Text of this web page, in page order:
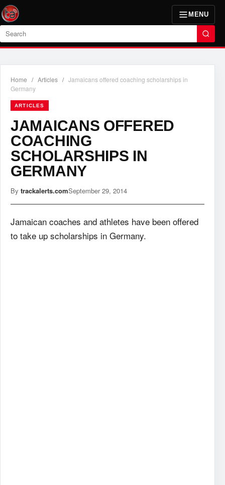
MENU
Search
Home / Articles / Jamaicans offered coaching scholarships in
Germany
ARTICLES
JAMAICANS OFFERED
COACHING
SCHOLARSHIPS IN
GERMANY
By trackalerts.comSeptember 29, 2014
Jamaican coaches and athletes have been offered
to take up scholarships in Germany.